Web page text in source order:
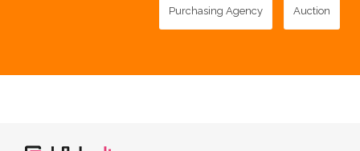
Purchasing Agency Auction